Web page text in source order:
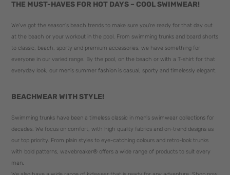
THE MUST-HAVES FOR HOT DAYS – COOL SWIMWEAR!
We've got the season's beach trends to make sure you're ready for that day out
at the beach or your workout in the pool. From swimming trunks and board shorts
to classic, beach, sporty and premium accessories, we have something for
everyone in our varied range. By the pool, on the beach or with a T-shirt for that
everyday look, our men's summer fashion is casual, sporty and timelessly elegant.
BEACHWEAR WITH STYLE!
Swimming trunks have been a timeless classic in men's swimwear collections for
decades. We focus on comfort, with high quality fabrics and on-trend designs as
our top priority. From plain styles to eye-catching colours and retro-look trunks
with bold patterns, wavebreaker® offers a wide range of products to suit every
man.